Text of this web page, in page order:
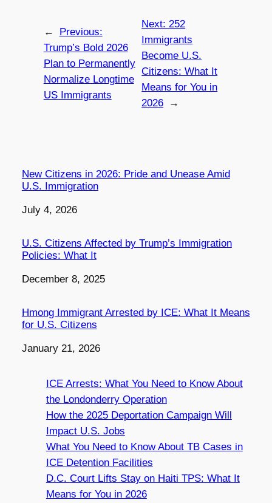
←
Previous:
Trump’s Bold 2026
Plan to Permanently
Normalize Longtime
US Immigrants
Next: 252
Immigrants
Become U.S.
Citizens: What It
Means for You in
2026
→
New Citizens in 2026: Pride and Unease Amid
U.S. Immigration
Date
July 4, 2026
U.S. Citizens Affected by Trump’s Immigration
Policies: What It
Date
December 8, 2025
Hmong Immigrant Arrested by ICE: What It Means
for U.S. Citizens
Date
January 21, 2026
ICE Arrests: What You Need to Know About
the Londonderry Operation
How the 2025 Deportation Campaign Will
Impact U.S. Jobs
What You Need to Know About TB Cases in
ICE Detention Facilities
D.C. Court Lifts Stay on Haiti TPS: What It
Means for You in 2026